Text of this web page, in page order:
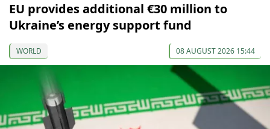
EU provides additional €30 million to
Ukraine’s energy support fund
WORLD 08 AUGUST 2026 15:44